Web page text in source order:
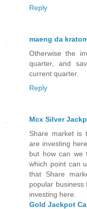
Reply
maeng da
Otherwise the
quarter, and
current quarter.
Reply
Mcx Silver
Share market is
are investing
but how can we
which point can
that Share
popular business
investing here.
Gold Jackpot